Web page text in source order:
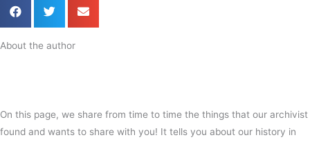
About the author
On this page, we share from time to time the things that our archivist
found and wants to share with you! It tells you about our history in